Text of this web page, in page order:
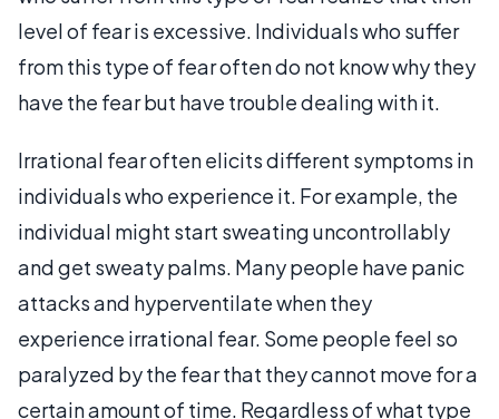
level of fear is excessive. Individuals who suffer
from this type of fear often do not know why they
have the fear but have trouble dealing with it.
Irrational fear often elicits different symptoms in
individuals who experience it. For example, the
individual might start sweating uncontrollably
and get sweaty palms. Many people have panic
attacks and hyperventilate when they
experience irrational fear. Some people feel so
paralyzed by the fear that they cannot move for a
certain amount of time. Regardless of what type